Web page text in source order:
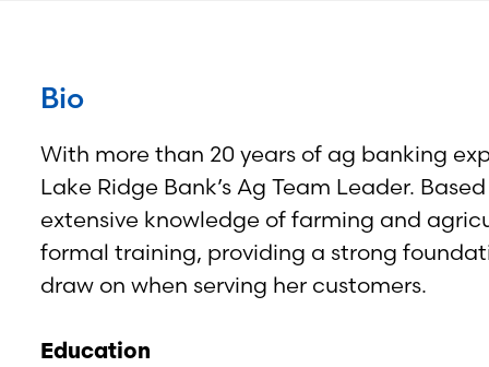
Bio
With more than 20 years of ag banking
Lake Ridge Bank’s Ag Team Leader.
extensive knowledge of farming and
formal training, providing a strong
draw on when serving her customers.
Education